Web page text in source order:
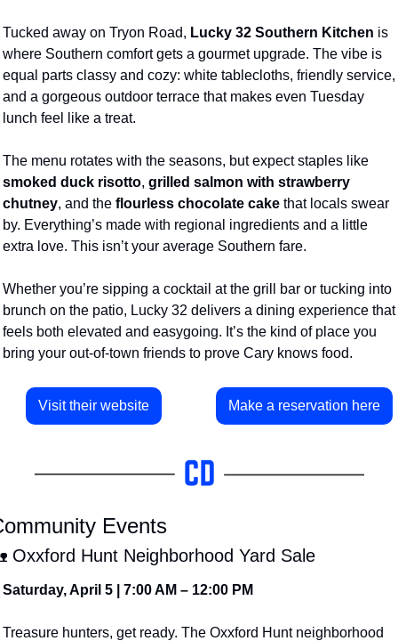
Tucked away on Tryon Road, Lucky 32 Southern Kitchen is
where Southern comfort gets a gourmet upgrade. The vibe is
equal parts classy and cozy: white tablecloths, friendly service,
and a gorgeous outdoor terrace that makes even Tuesday
lunch feel like a treat.
The menu rotates with the seasons, but expect staples like
smoked duck risotto, grilled salmon with strawberry
chutney, and the flourless chocolate cake that locals swear
by. Everything’s made with regional ingredients and a little
extra love. This isn’t your average Southern fare.
Whether you’re sipping a cocktail at the grill bar or tucking into
brunch on the patio, Lucky 32 delivers a dining experience that
feels both elevated and easygoing. It’s the kind of place you
bring your out-of-town friends to prove Cary knows food.
Visit their website Make a reservation here
Events
Oxxford Hunt Neighborhood Yard Sale
Saturday, April 5 | 7:00 AM – 12:00 PM
Treasure hunters, get ready. The Oxxford Hunt neighborhood